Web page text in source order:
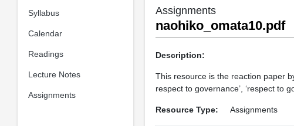
Syllabus
Calendar
Readings
Lecture Notes
Assignments
Assignments
naohiko_omata10.pdf
Description:
This resource is the reaction paper
respect to governance’, ‘respect to
Resource Type: Assignments